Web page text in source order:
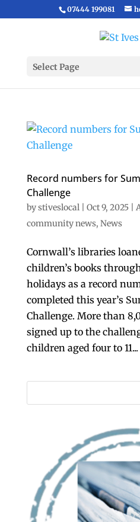
07444 199081
Select Page
Record numbers for
Challenge
bystiveslocal| Oct 9, 2025|
community news, News
Cornwall’s libraries
children’s books
holidays as a record
completed this year’s
Challenge. More than
signed up to the
children aged four to 11...